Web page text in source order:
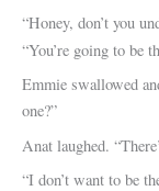
“Honey, don’t you
“You’re going to be
Emmie swallowed
one?”
Anat laughed.
“I don’t want to be